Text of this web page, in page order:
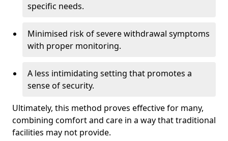
specific needs.
Minimised risk of severe withdrawal symptoms
with proper monitoring.
A less intimidating setting that promotes a
sense of security.
Ultimately, this method proves effective for many,
combining comfort and care in a way that traditional
facilities may not provide.